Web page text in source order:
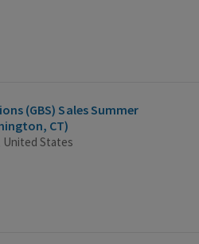
(GBS) Sales Summer
CT)
United States